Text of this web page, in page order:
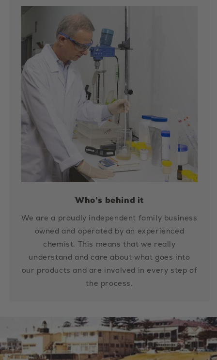
Who's behind it
We are a proudly independent family business
owned and operated by an experienced
chemist. This means that we really
understand and care about what goes into
our products and are involved in every step of
the process.